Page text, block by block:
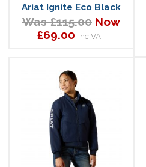
Ariat Ignite Eco Black
Was £115.00 Now
£69.00 inc VAT